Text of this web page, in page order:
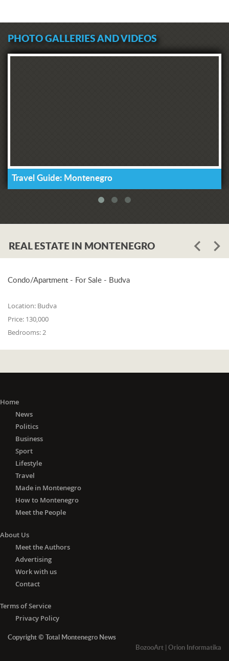
PHOTO GALLERIES AND VIDEOS
Travel Guide: Montenegro
REAL ESTATE IN MONTENEGRO
Condo/Apartment - For Sale - Budva
Location: Budva
Price: 130,000
Bedrooms:2
Home
News
Politics
Business
Sport
Lifestyle
Travel
Made in Montenegro
How to Montenegro
Meet the People
About Us
Meet the Authors
Advertising
Work with us
Contact
Terms of Service
Privacy Policy
Copyright © Total Montenegro News
BozooArt | Orion Informatika